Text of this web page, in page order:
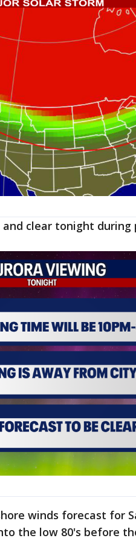
clear tonight
winds forecast for
the low 80's before